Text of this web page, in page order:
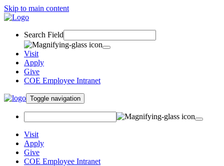
Skip to main content
Search Field
Visit
Apply
Give
COE Employee Intranet
Toggle navigation
Visit
Apply
Give
COE Employee Intranet